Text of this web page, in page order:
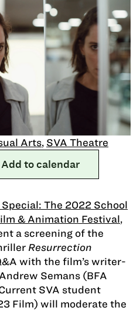
Arts, SVA Theatre
Add to calendar
The 2022 School
& Animation Festival,
a screening of the
Resurrection
with the film’s writer-
Semans (BFA
SVA student
Film) will moderate the